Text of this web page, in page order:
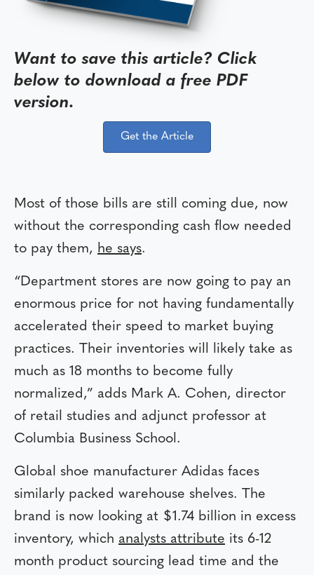
Want to save this article? Click
below to download a free PDF
version.
Get the Article
Most of those bills are still coming due, now
without the corresponding cash flow needed
to pay them, he says.
“Department stores are now going to pay an
enormous price for not having fundamentally
accelerated their speed to market buying
practices. Their inventories will likely take as
much as 18 months to become fully
normalized,” adds Mark A. Cohen, director
of retail studies and adjunct professor at
Columbia Business School.
Global shoe manufacturer Adidas faces
similarly packed warehouse shelves. The
brand is now looking at $1.74 billion in excess
inventory, which analysts attribute its 6-12
month product sourcing lead time and the